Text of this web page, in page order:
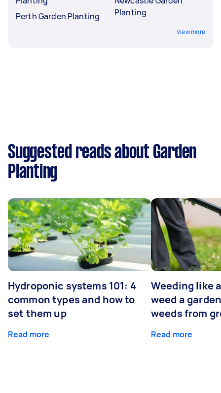
Perth Garden Planting
Planting
View more
Suggested reads about Garden
Planting
Hydroponic systems 101: 4
common types and how to
set them up
Read more
Weeding like
weed a
weeds from
Read more